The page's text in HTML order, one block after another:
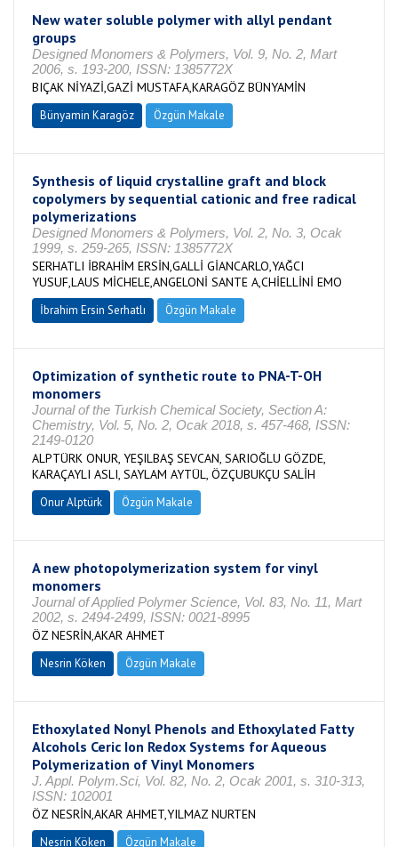
New water soluble polymer with allyl pendant
groups
Designed Monomers & Polymers, Vol. 9, No. 2, Mart
2006, s. 193-200, ISSN: 1385772X
BIÇAK NİYAZİ,GAZİ MUSTAFA,KARAGÖZ BÜNYAMİN
Bünyamin Karagöz Özgün Makale
Synthesis of liquid crystalline graft and block
copolymers by sequential cationic and free radical
polymerizations
Designed Monomers & Polymers, Vol. 2, No. 3, Ocak
1999, s. 259-265, ISSN: 1385772X
SERHATLI İBRAHİM ERSİN,GALLİ GİANCARLO,YAĞCI
YUSUF,LAUS MİCHELE,ANGELONİ SANTE A,CHİELLİNİ EMO
İbrahim Ersin Serhatlı Özgün Makale
Optimization of synthetic route to PNA-T-OH
monomers
Journal of the Turkish Chemical Society, Section A:
Chemistry, Vol. 5, No. 2, Ocak 2018, s. 457-468, ISSN:
2149-0120
ALPTÜRK ONUR, YEŞILBAŞ SEVCAN, SARIOĞLU GÖZDE,
KARAÇAYLI ASLI, SAYLAM AYTÜL, ÖZÇUBUKÇU SALİH
Onur Alptürk Özgün Makale
A new photopolymerization system for vinyl
monomers
Journal of Applied Polymer Science, Vol. 83, No. 11, Mart
2002, s. 2494-2499, ISSN: 0021-8995
ÖZ NESRİN,AKAR AHMET
Nesrin Köken Özgün Makale
Ethoxylated Nonyl Phenols and Ethoxylated Fatty
Alcohols Ceric Ion Redox Systems for Aqueous
Polymerization of Vinyl Monomers
J. Appl. Polym.Sci, Vol. 82, No. 2, Ocak 2001, s. 310-313,
ISSN: 102001
ÖZ NESRİN,AKAR AHMET,YILMAZ NURTEN
Nesrin Köken Özgün Makale